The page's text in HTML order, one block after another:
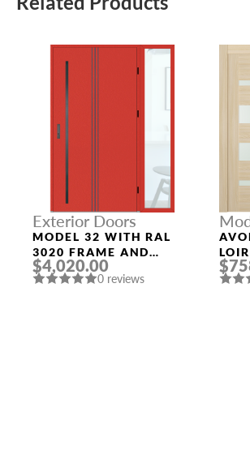
Exterior Doors
MODEL 32 WITH RAL
3020 FRAME AND
RAL 3020 SLAB
RIGHT SIDELIGHT
$4,020.00
0 reviews